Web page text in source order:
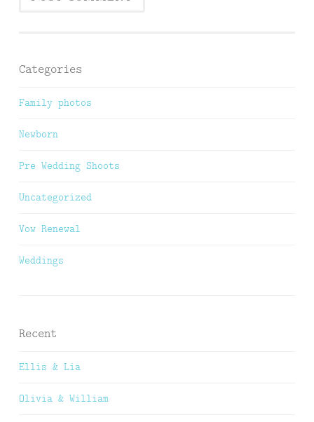
Categories
Family photos
Newborn
Pre Wedding Shoots
Uncategorized
Vow Renewal
Weddings
Recent
Ellis & Lia
Olivia & William